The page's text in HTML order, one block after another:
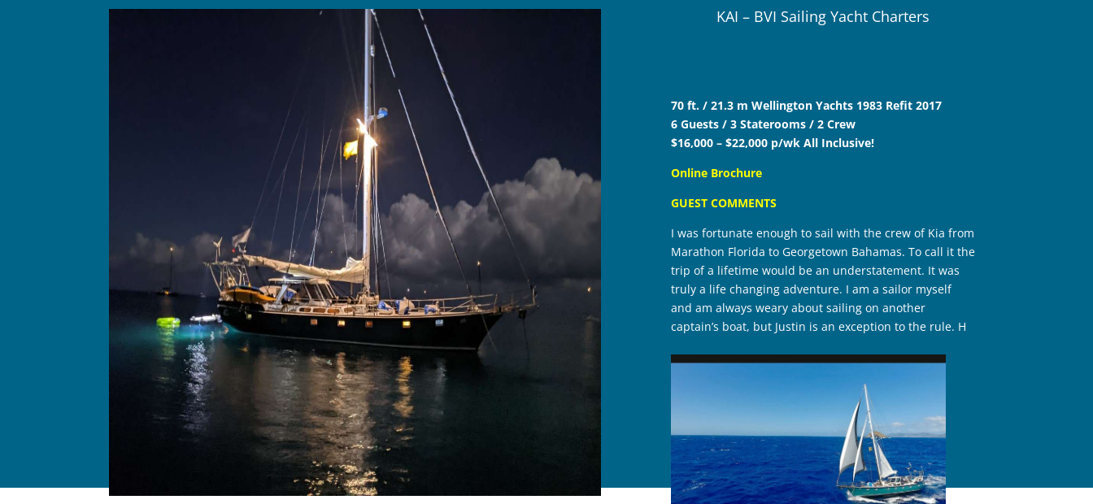
KAI – BVI Sailing Yacht Charters
70 ft. / 21.3 m Wellington Yachts 1983 Refit 2017
6 Guests / 3 Staterooms / 2 Crew
$16,000 – $22,000 p/wk All Inclusive!
Online Brochure
GUEST COMMENTS
I was fortunate enough to sail with the crew of Kia from
Marathon Florida to Georgetown Bahamas. To call it the
trip of a lifetime would be an understatement. It was
truly a life changing adventure. I am a sailor myself
and am always weary about sailing on another
captain’s boat, but Justin is an exception to the rule. H